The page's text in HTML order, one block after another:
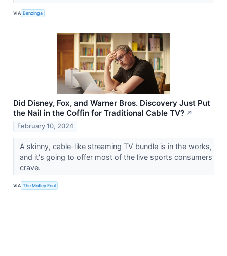
VIA Benzinga
Did Disney, Fox, and Warner Bros. Discovery Just Put
the Nail in the Coffin for Traditional Cable TV? ↗
February 10, 2024
A skinny, cable-like streaming TV bundle is in the works,
and it's going to offer most of the live sports consumers
crave.
VIA The Motley Fool